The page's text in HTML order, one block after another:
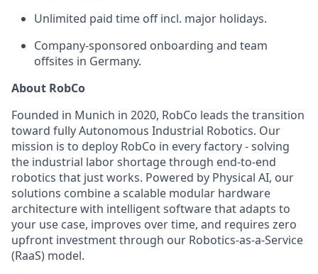
Unlimited paid time off incl. major holidays.
Company-sponsored onboarding and team
offsites in Germany.
About RobCo
Founded in Munich in 2020, RobCo leads the transition
toward fully Autonomous Industrial Robotics. Our
mission is to deploy RobCo in every factory - solving
the industrial labor shortage through end-to-end
robotics that just works. Powered by Physical AI, our
solutions combine a scalable modular hardware
architecture with intelligent software that adapts to
your use case, improves over time, and requires zero
upfront investment through our Robotics-as-a-Service
(RaaS) model.